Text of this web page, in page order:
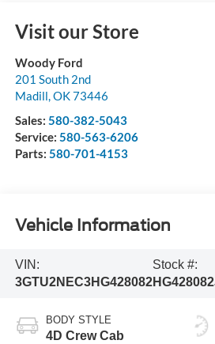
Visit our Store
Woody Ford
201 South 2nd
Madill,OK73446
Sales: 580-382-5043
Service: 580-563-6206
Parts: 580-701-4153
Vehicle Information
VIN:
3GTU2NEC3HG428082
Stock #:
BODY STYLE
4D Crew Cab